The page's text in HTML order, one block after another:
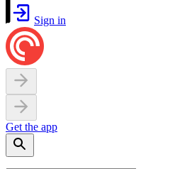
Sign in
Get the app